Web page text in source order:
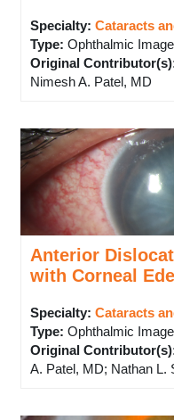
Specialty: Cataracts
Type: Ophthalmic
Original Contributor(s)
Nimesh A. Patel, MD
Anterior
with Corneal
Specialty: Cataracts
Type: Ophthalmic
Original Contributor(s)
A. Patel, MD; Nathan L.